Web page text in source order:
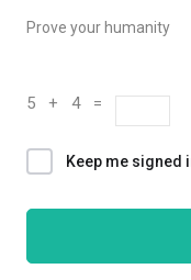
Prove your humanity
5 + 4 =
Keep me signed